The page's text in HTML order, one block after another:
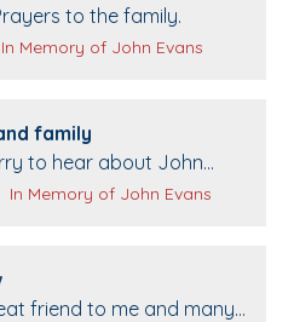
to the family.
date:
Comment source:
In Memory of John Evans
family
to hear about John
smile will be missed
date:
Comment source:
In Memory of John Evans
friend to me and many